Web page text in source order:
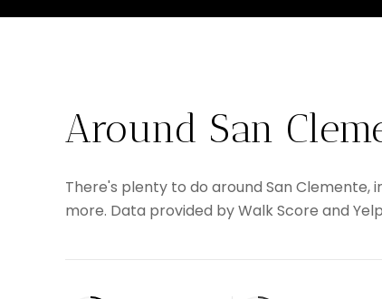
Around San
There's plenty to do around San Clemente,
more. Data provided by Walk Score and